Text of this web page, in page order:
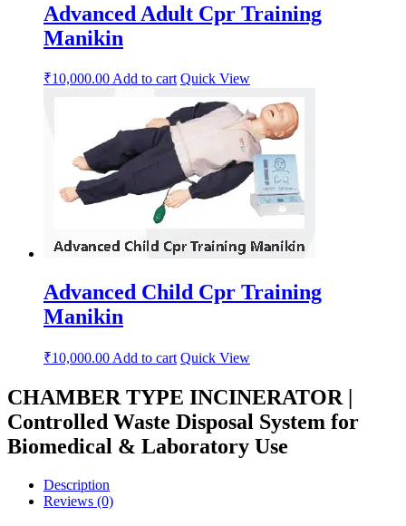
Advanced Adult Cpr Training
Manikin
₹10,000.00Add to cart Quick View
Advanced Child Cpr Training
Manikin
₹10,000.00 Add to cart Quick View
CHAMBER TYPE INCINERATOR |
Controlled Waste Disposal System for
Biomedical & Laboratory Use
Description
Reviews (0)